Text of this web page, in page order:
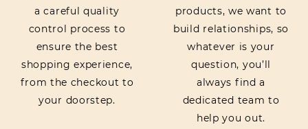
a careful quality
control process to
ensure the best
shopping experience,
from the checkout to
your doorstep.
products, we want to
build relationships, so
whatever is your
question, you’ll
always find a
dedicated team to
help you out.